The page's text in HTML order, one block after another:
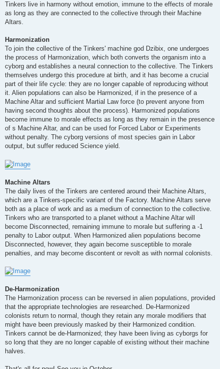
Tinkers live in harmony without emotion, immune to the effects of morale
as long as they are connected to the collective through their Machine
Altars.
Harmonization
To join the collective of the Tinkers' machine god Dzibix, one undergoes
the process of Harmonization, which both converts the organism into a
cyborg and establishes a neural connection to the collective. The Tinkers
themselves undergo this procedure at birth, and it has become a crucial
part of their life cycle: they are no longer capable of reproducing without
it. Alien populations can also be Harmonized, if in the presence of a
Machine Altar and sufficient Martial Law force (to prevent anyone from
having second thoughts about the process). Harmonized populations
become immune to morale effects as long as they remain in the presence
of s Machine Altar, and can be used for Forced Labor or Experiments
without penalty. The cyborg versions of most species gain in Labor
output, but suffer reduced Science yield.
Machine Altars
The daily lives of the Tinkers are centered around their Machine Altars,
which are a Tinkers-specific variant of the Factory. Machine Altars serve
both as a place of work and as a medium of connection to the collective.
Tinkers who are transported to a planet without a Machine Altar will
become Disconnected, remaining immune to morale but suffering a -1
penalty to Labor output. When Harmonized alien populations become
Disconnected, however, they again become susceptible to morale
penalties, and may become discontent or revolt as with normal colonists.
De-Harmonization
The Harmonization process can be reversed in alien populations, provided
that the appropriate technologies are researched. De-Harmonized
colonists return to normal, though they retain any morale modifiers that
might have been previously masked by their Harmonized condition.
Tinkers cannot be de-Harmonized; they have been living as cyborgs for
so long that they are no longer capable of existing without their machine
halves.